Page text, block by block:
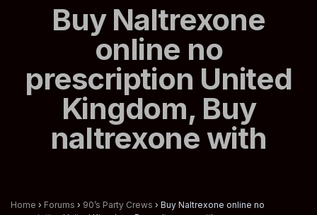
Buy Naltrexone
online no
prescription United
Kingdom, Buy
naltrexone with
Home › Forums › 90’s Party Crews › Buy Naltrexone online no